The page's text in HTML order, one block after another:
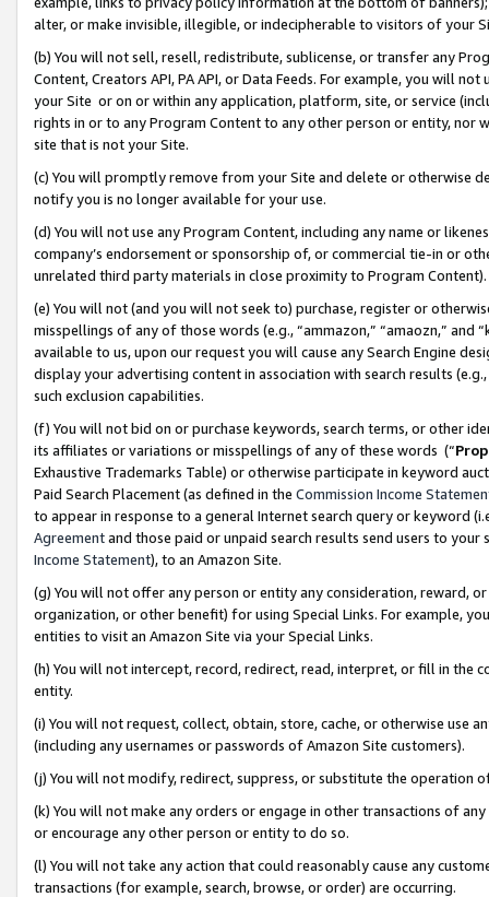
alter, or make invisible, illegible, or indecipherable to visitors of your
(b) You will not sell, resell, redistribute, sublicense, or transfer any
Content, Creators API, PA API, or Data Feeds. For example, you will
your Site or on or within any application, platform, site, or service
rights in or to any Program Content to any other person or entity, nor
site that is not your Site.
(c) You will promptly remove from your Site and delete or otherwise
notify you is no longer available for your use.
(d) You will not use any Program Content, including any name or
company’s endorsement or sponsorship of, or commercial tie-in or
unrelated third party materials in close proximity to Program Content).
(e) You will not (and you will not seek to) purchase, register or
misspellings of any of those words (e.g., “ammazon,” “amaozn,” and
available to us, upon our request you will cause any Search Engine
display your advertising content in association with search results
such exclusion capabilities.
(f) You will not bid on or purchase keywords, search terms, or other
its affiliates or variations or misspellings of any of these words (“
Exhaustive Trademarks Table) or otherwise participate in keyword
Paid Search Placement (as defined in the Commission Income
to appear in response to a general Internet search query or keyword
Agreementand those paid or unpaid search results send users to
Income Statement), to an Amazon Site.
(g) You will not offer any person or entity any consideration, reward,
organization, or other benefit) for using Special Links. For example,
entities to visit an Amazon Site via your Special Links.
(h) You will not intercept, record, redirect, read, interpret, or fill in
entity.
(i) You will not request, collect, obtain, store, cache, or otherwise use
(including any usernames or passwords of Amazon Site customers).
(j) You will not modify, redirect, suppress, or substitute the operation
(k) You will not make any orders or engage in other transactions of
or encourage any other person or entity to do so.
(l) You will not take any action that could reasonably cause any
transactions (for example, search, browse, or order) are occurring.